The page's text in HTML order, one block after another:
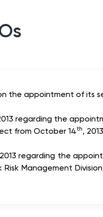
the appointment of its
regarding the
from October 14th,
regarding the
Management